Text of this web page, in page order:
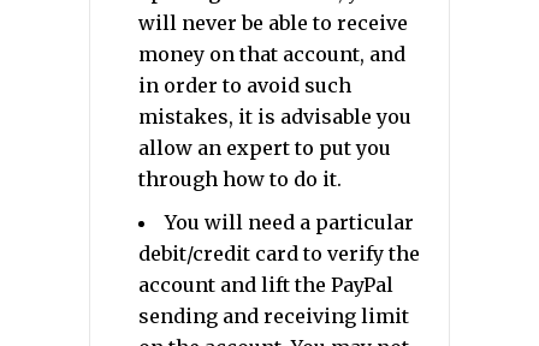
will never be able to receive
money on that account, and
in order to avoid such
mistakes, it is advisable you
allow an expert to put you
through how to do it.
You will need a particular
debit/credit card to verify the
account and lift the PayPal
sending and receiving limit